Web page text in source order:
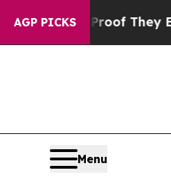
AGP PICKS
Proof They Exist Fox
Menu